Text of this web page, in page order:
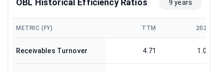
OBL Historical Efficiency Ratios 9 years
METRIC (FY) TTM 2024
Receivables Turnover 4.71 1.01